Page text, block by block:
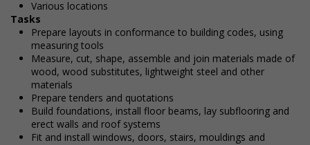
Various locations
Tasks
Prepare layouts in conformance to building codes, using
measuring tools
Measure, cut, shape, assemble and join materials made of
wood, wood substitutes, lightweight steel and other
materials
Prepare tenders and quotations
Build foundations, install floor beams, lay subflooring and
erect walls and roof systems
Fit and install windows, doors, stairs, mouldings and